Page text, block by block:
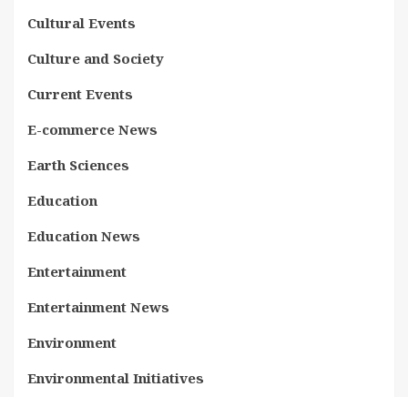
Cultural Events
Culture and Society
Current Events
E-commerce News
Earth Sciences
Education
Education News
Entertainment
Entertainment News
Environment
Environmental Initiatives